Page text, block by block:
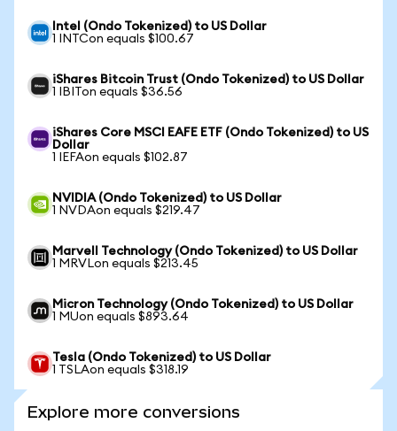
Intel (Ondo Tokenized) to US Dollar
1 INTCon equals $100.67
iShares Bitcoin Trust (Ondo Tokenized) to US Dollar
1 IBITon equals $36.56
iShares Core MSCI EAFE ETF (Ondo Tokenized) to US
Dollar
1 IEFAon equals $102.87
NVIDIA (Ondo Tokenized) to US Dollar
1 NVDAon equals $219.47
Marvell Technology (Ondo Tokenized) to US Dollar
1 MRVLon equals $213.45
Micron Technology (Ondo Tokenized) to US Dollar
1 MUon equals $893.64
Tesla (Ondo Tokenized) to US Dollar
1 TSLAon equals $318.19
Explore more conversions